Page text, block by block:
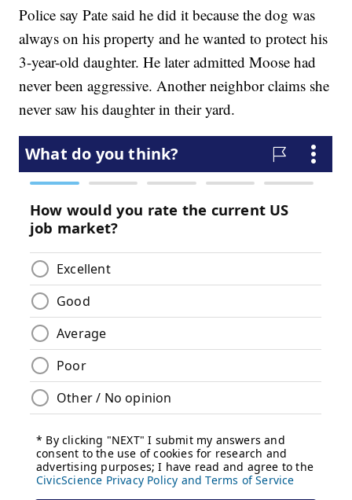
Police say Pate said he did it because the dog was
always on his property and he wanted to protect his
3-year-old daughter. He later admitted Moose had
never been aggressive. Another neighbor claims she
never saw his daughter in their yard.